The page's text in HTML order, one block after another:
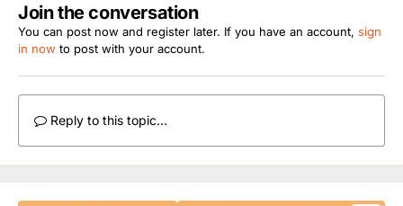
Join the conversation
You can post now and register later. If you have an account, sign
in now to post with your account.
Reply to this topic...